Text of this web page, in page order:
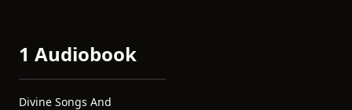
1 Audiobook
Divine Songs And